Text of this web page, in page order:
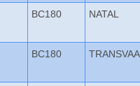
BC180 NATAL
BC180